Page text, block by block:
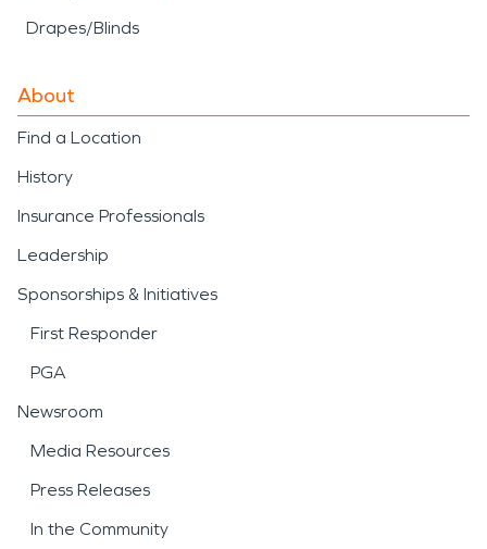
Drapes/Blinds
About
Find a Location
History
Insurance Professionals
Leadership
Sponsorships & Initiatives
First Responder
PGA
Newsroom
Media Resources
Press Releases
In the Community